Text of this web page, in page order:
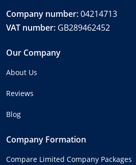
Company number:04214713
VAT number: GB289462452
Our Company
About Us
Reviews
Blog
Company Formation
Compare Limited Company Packages